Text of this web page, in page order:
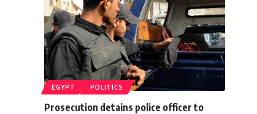
EGYPT POLITICS
Prosecution detains police officer to